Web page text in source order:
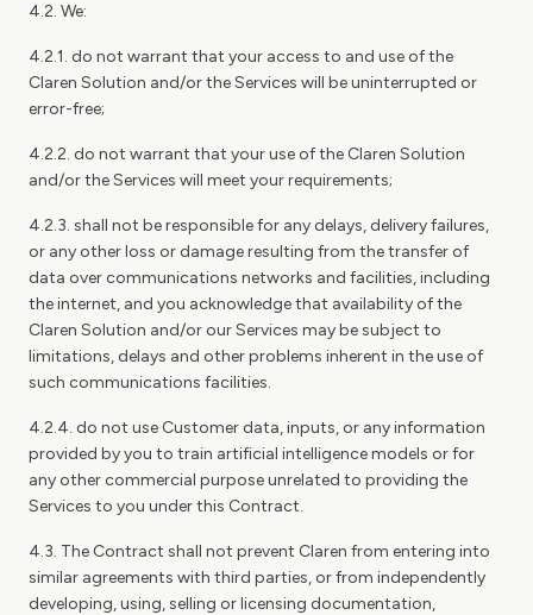
4.2. We:
4.2.1. do not warrant that your access to and use of the
Claren Solution and/or the Services will be uninterrupted or
error-free;
4.2.2. do not warrant that your use of the Claren Solution
and/or the Services will meet your requirements;
4.2.3. shall not be responsible for any delays, delivery failures,
or any other loss or damage resulting from the transfer of
data over communications networks and facilities, including
the internet, and you acknowledge that availability of the
Claren Solution and/or our Services may be subject to
limitations, delays and other problems inherent in the use of
such communications facilities.
4.2.4. do not use Customer data, inputs, or any information
provided by you to train artificial intelligence models or for
any other commercial purpose unrelated to providing the
Services to you under this Contract.
4.3. The Contract shall not prevent Claren from entering into
similar agreements with third parties, or from independently
developing, using, selling or licensing documentation,